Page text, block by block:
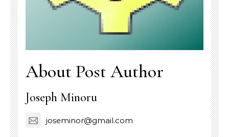
About Post Author
Joseph Minoru
joseminor@gmail.com